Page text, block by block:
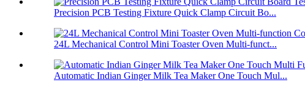
Precision PCB Testing Fixture Quick Clamp Circuit Bo...
24L Mechanical Control Mini Toaster Oven Multi-funct...
Automatic Indian Ginger Milk Tea Maker One Touch Mul...